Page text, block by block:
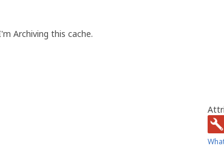
Archiving this cache.
do so please contact me via my profile and quote the